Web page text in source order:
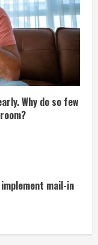
Why do so few
mail-in